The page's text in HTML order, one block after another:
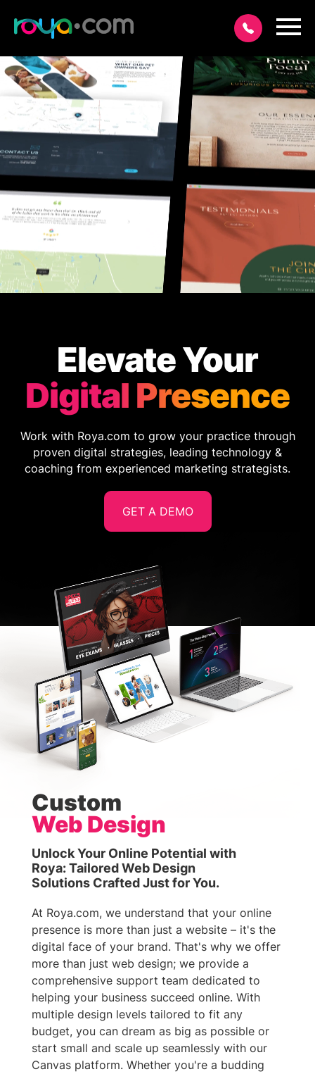
Elevate Your
Digital Presence
Work with Roya.com to grow your practice through
proven digital strategies, leading technology &
coaching from experienced marketing strategists.
GET A DEMO
Custom
Web Design
Unlock Your Online Potential with
Roya: Tailored Web Design
Solutions Crafted Just for You.
At Roya.com, we understand that your online
presence is more than just a website – it's the
digital face of your brand. That's why we offer
more than just web design; we provide a
comprehensive support team dedicated to
helping your business succeed online. With
multiple design levels tailored to fit any
budget, you can dream as big as possible or
start small and scale up seamlessly with our
Canvas platform. Whether you're a budding